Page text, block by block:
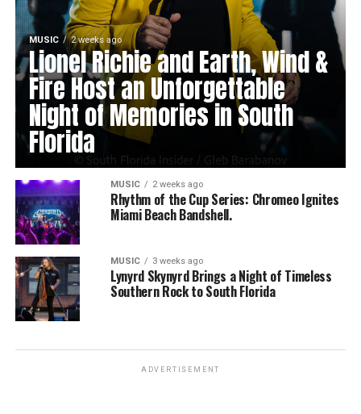
MUSIC 2 weeks ago
Lionel Richie and Earth, Wind &
Fire Host an Unforgettable
Night of Memories in South
Florida
MUSIC 2 weeks ago
Rhythm of the Cup Series: Chromeo Ignites
Miami Beach Bandshell.
MUSIC 3 weeks ago
Lynyrd Skynyrd Brings a Night of Timeless
Southern Rock to South Florida
ADVERTISEMENT